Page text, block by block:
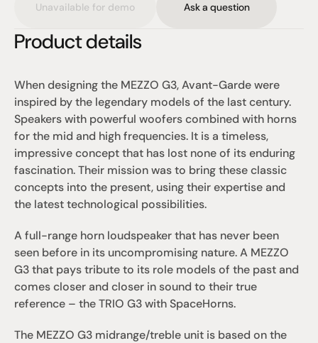
Unavailable for demo Ask a question
Product details
When designing the MEZZO G3, Avant-Garde were
inspired by the legendary models of the last century.
Speakers with powerful woofers combined with horns
for the mid and high frequencies. It is a timeless,
impressive concept that has lost none of its enduring
fascination. Their mission was to bring these classic
concepts into the present, using their expertise and
the latest technological possibilities.
A full-range horn loudspeaker that has never been
seen before in its uncompromising nature. A MEZZO
G3 that pays tribute to its role models of the past and
comes closer and closer in sound to their true
reference – the TRIO G3 with SpaceHorns.
The MEZZO G3 midrange/treble unit is based on the